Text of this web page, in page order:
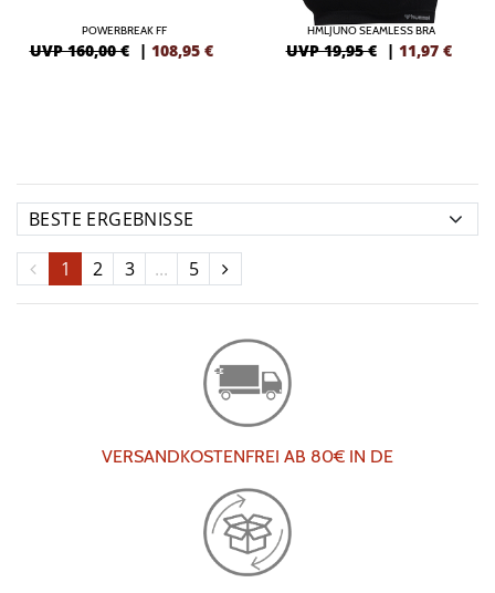
POWERBREAK FF
UVP 160,00 € | 108,95 €
HMLJUNO SEAMLESS BRA
UVP 19,95 € | 11,97 €
1 2 3 ... 5
VERSANDKOSTENFREI AB 80€ IN DE